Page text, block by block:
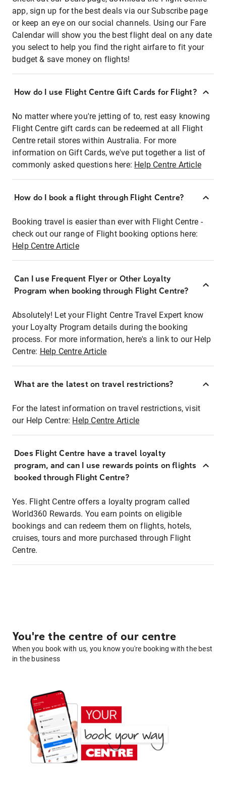
app, sign up for the best deals via our Subscribe page
or keep an eye on our social channels. Using our Fare
Calendar will show you the best flight deal on any date
you select to help you find the right airfare to fit your
budget & save money on flights!
How do I use Flight Centre Gift Cards for Flight?
No matter where you're jetting of to, rest easy knowing
Flight Centre gift cards can be redeemed at all Flight
Centre retail stores within Australia. For more
information on Gift Cards, we've put together a list of
commonly asked questions here: Help Centre Article
How do I book a flight through Flight Centre?
Booking travel is easier than ever with Flight Centre -
check out our range of Flight booking options here:
Help Centre Article
Can I use Frequent Flyer or Other Loyalty
Program when booking through Flight Centre?
Absolutely! Let your Flight Centre Travel Expert know
your Loyalty Program details during the booking
process. For more information, here's a link to our Help
Centre: Help Centre Article
What are the latest on travel restrictions?
For the latest information on travel restrictions, visit
our Help Centre: Help Centre Article
Does Flight Centre have a travel loyalty
program, and can I use rewards points on flights
booked through Flight Centre?
Yes. Flight Centre offers a loyalty program called
World360 Rewards. You earn points on eligible
bookings and can redeem them on flights, hotels,
cruises, tours and more purchased through Flight
Centre.
You're the centre of our centre
When you book with us, you know you're booking with the best
in the business